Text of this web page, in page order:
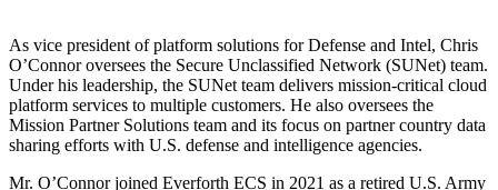
As vice president of platform solutions for Defense and Intel, Chris
O’Connor oversees the Secure Unclassified Network (SUNet) team.
Under his leadership, the SUNet team delivers mission-critical cloud
platform services to multiple customers. He also oversees the
Mission Partner Solutions team and its focus on partner country data
sharing efforts with U.S. defense and intelligence agencies.
Mr. O’Connor joined Everforth ECS in 2021 as a retired U.S. Army